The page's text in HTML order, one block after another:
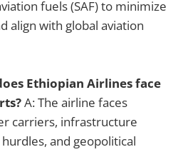
fuels (SAF) to minimize
align with global aviation
Ethiopian Airlines face
A: The airline faces
carriers, infrastructure
and geopolitical